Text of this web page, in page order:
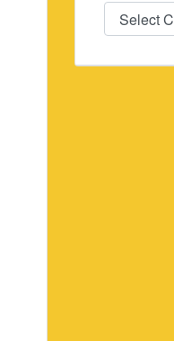
Categories